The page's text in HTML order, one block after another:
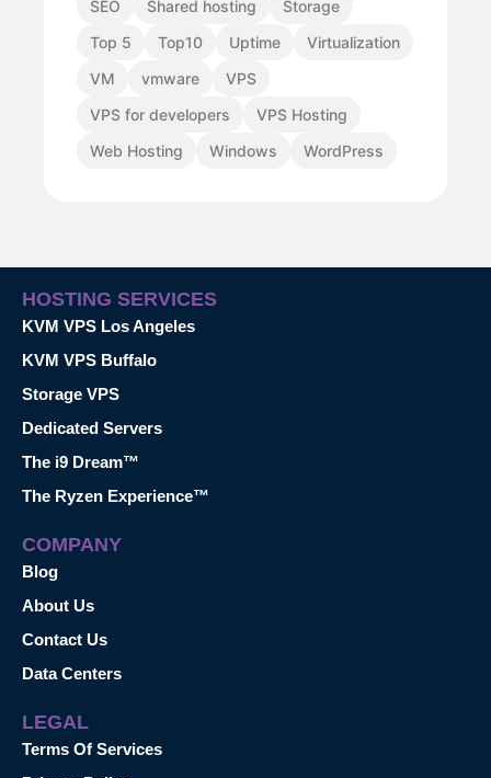
SEO
Shared hosting
Storage
Top 5
Top10 Uptime
Virtualization
VM
vmware
VPS
VPS for developers
VPS Hosting
Web Hosting
Windows WordPress
HOSTING SERVICES
KVM VPS Los Angeles
KVM VPS Buffalo
Storage VPS
Dedicated Servers
The i9 Dream™
The Ryzen Experience™
COMPANY
Blog
About Us
Contact Us
Data Centers
LEGAL
Terms Of Services